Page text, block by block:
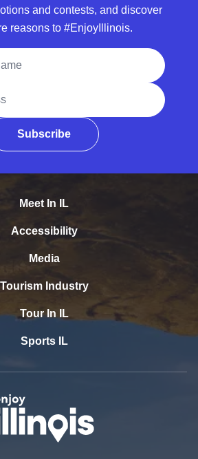
and contests, and discover
reasons to #EnjoyIllinois.
Subscribe
Meet In IL
Accessibility
Media
Tourism Industry
Tour In IL
Sports IL